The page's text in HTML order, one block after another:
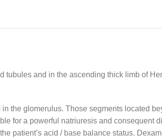
and in the ascending thick limb of
the glomerulus. Those segments located
for a powerful natriuresis and consequent
patient’s acid / base balance status.